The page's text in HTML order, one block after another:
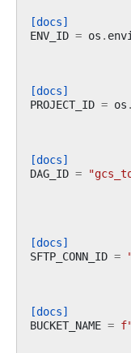
[docs]
ENV_ID = os .
[docs]
PROJECT_ID = os .
[docs]
DAG_ID =
[docs]
SFTP_CONN_ID =
[docs]
BUCKET_NAME = f